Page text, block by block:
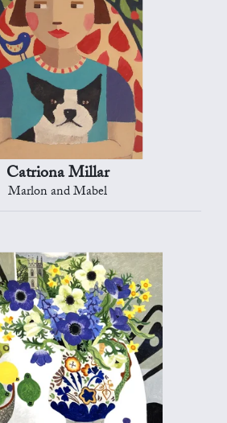
Catriona Millar
Marlon and Mabel